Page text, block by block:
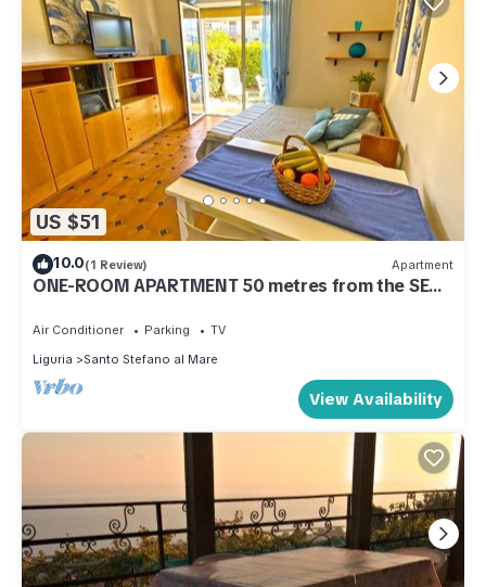
US $51
10.0(1 Review) Apartment
ONE-ROOM APARTMENT 50 metres from the SEA
Air Conditioner Parking
TV
Liguria
Santo Stefano al Mare
View Availability